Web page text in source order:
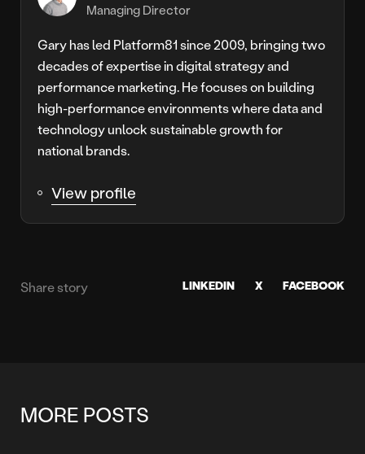
Managing Director
Gary has led Platform81 since 2009, bringing two
decades of expertise in digital strategy and
performance marketing. He focuses on building
high-performance environments where data and
technology unlock sustainable growth for
national brands.
View profile
Share story LINKEDIN X FACEBOOK
MORE POSTS